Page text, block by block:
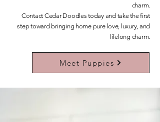
charm.
​Contact Cedar Doodles today and take the first
step toward bringing home pure love, luxury, and
lifelong charm.
Learn More About Our Teddybears
Meet Puppies